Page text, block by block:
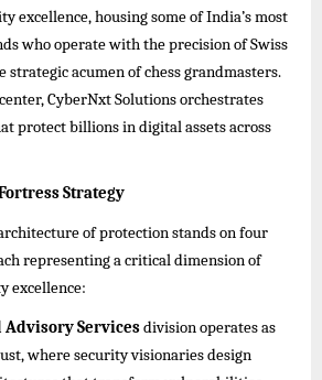
excellence, housing some of India’s most
who operate with the precision of Swiss
strategic acumen of chess grandmasters.
CyberNxt Solutions orchestrates
protect billions in digital assets across
Strategy
of protection stands on four
representing a critical dimension of
excellence:
Advisory Servicesdivision operates as
where security visionaries design